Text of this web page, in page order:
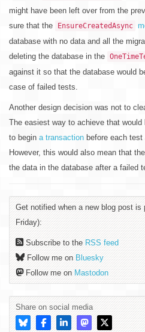
might have been left over from the
sure that the
EnsureCreatedAsync
database with no data and all the
deleting the database in the
against it so that the database would
case of failed tests.
Another design decision was not to
The easiest way to achieve that
to begin a transaction before each
However, this would also mean that
the data in the database after a failed
Get notified when a new blog post is
Friday):
Subscribe to the RSS feed
Follow me on Bluesky
Follow me on Mastodon
Share on social media